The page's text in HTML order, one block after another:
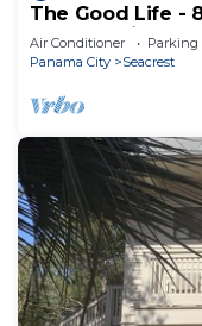
The Good Life -
Porch, 5 Min
Air Conditioner Parking
Panama City
Seacrest